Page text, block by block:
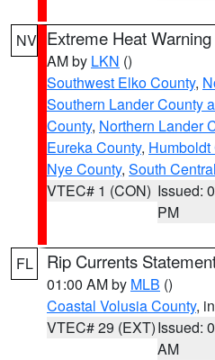
NV Extreme Heat Warning
AM by LKN ()
Southwest Elko County,
Southern Lander County
County, Northern Lander
Eureka County, Humboldt
Nye County, South
VTEC# 1 (CON) Issued:
PM
FL Rip Currents
01:00 AM by MLB ()
Coastal Volusia County,
VTEC# 29 (EXT)Issued:
AM